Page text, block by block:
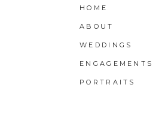
HOME
ABOUT
WEDDINGS
ENGAGEMENTS
PORTRAITS